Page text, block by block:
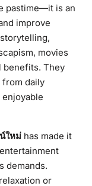
pastime—it is an
improve
movies
benefits. They
from daily
ใหม่has made it
demands.
or